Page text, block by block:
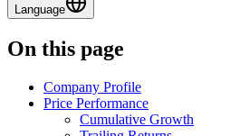
Language
On this page
Company Profile
Price Performance
Cumulative Growth